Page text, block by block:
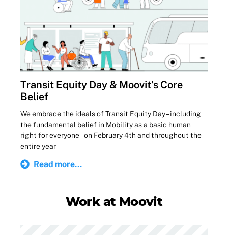
Transit Equity Day & Moovit’s Core
Belief
We embrace the ideals of Transit Equity Day – including
the fundamental belief in Mobility as a basic human
right for everyone – on February 4th and throughout the
entire year
Read more...
Work at Moovit